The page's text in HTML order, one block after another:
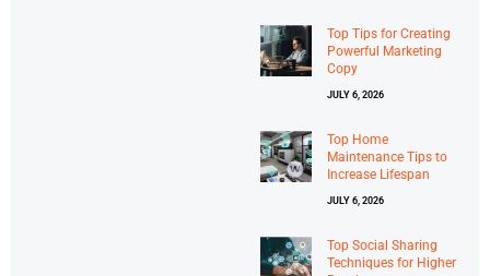
Top Tips for Creating
Powerful Marketing
Copy
JULY 6, 2026
Top Home
Maintenance Tips to
Increase Lifespan
JULY 6, 2026
Top Social Sharing
Techniques for Higher